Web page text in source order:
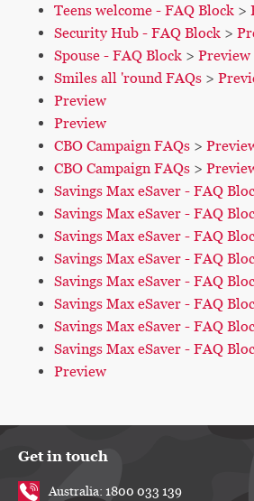
Teens welcome - FAQ Block >
Security Hub - FAQ Block >
Spouse - FAQ Block > Preview
Smiles all 'round FAQs >
Preview
Preview
CBO Campaign FAQs >
CBO Campaign FAQs >
Savings Max eSaver - FAQ
Savings Max eSaver - FAQ
Savings Max eSaver - FAQ
Savings Max eSaver - FAQ
Savings Max eSaver - FAQ
Savings Max eSaver - FAQ
Savings Max eSaver - FAQ
Savings Max eSaver - FAQ
Preview
Get in touch
Australia: 1800 033 139